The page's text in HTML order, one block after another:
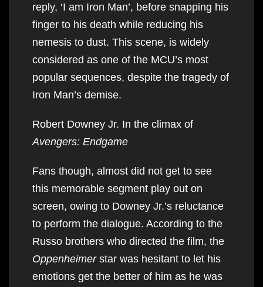
reply, ‘I am Iron Man’, before snapping his
finger to his death while reducing his
nemesis to dust. This scene, is widely
considered as one of the MCU’s most
popular sequences, despite the tragedy of
Iron Man’s demise.
Robert Downey Jr. In the climax of
Avengers: Endgame
Fans though, almost did not get to see
this memorable segment play out on
screen, owing to Downey Jr.’s reluctance
to perform the dialogue. According to the
Russo brothers who directed the film, the
Oppenheimerstar was hesitant to let his
emotions get the better of him as he was